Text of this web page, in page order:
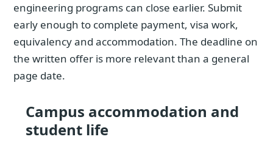
engineering programs can close earlier. Submit
early enough to complete payment, visa work,
equivalency and accommodation. The deadline on
the written offer is more relevant than a general
page date.
Campus accommodation and
student life